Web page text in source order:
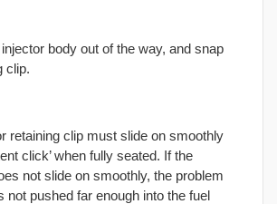
body out of the way, and snap
clip.
retaining clip must slide on smoothly
click’ when fully seated. If the
not slide on smoothly, the problem
not pushed far enough into the fuel